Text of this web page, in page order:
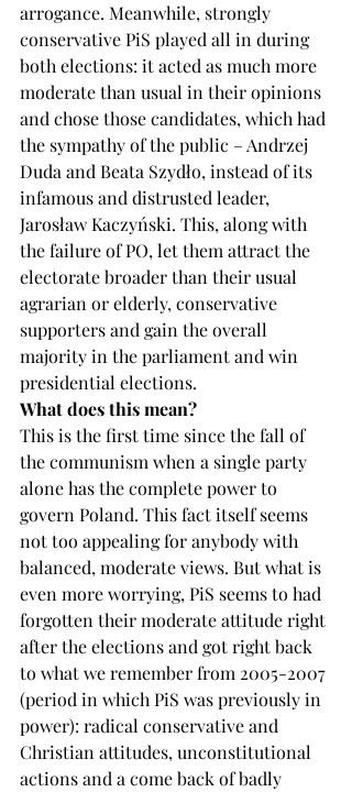
arrogance. Meanwhile, strongly
conservative PiS played all in during
both elections: it acted as much more
moderate than usual in their opinions
and chose those candidates, which had
the sympathy of the public – Andrzej
Duda and Beata Szydło, instead of its
infamous and distrusted leader,
Jarosław Kaczyński. This, along with
the failure of PO, let them attract the
electorate broader than their usual
agrarian or elderly, conservative
supporters and gain the overall
majority in the parliament and win
presidential elections.
What does this mean?
This is the first time since the fall of
the communism when a single party
alone has the complete power to
govern Poland. This fact itself seems
not too appealing for anybody with
balanced, moderate views. But what is
even more worrying, PiS seems to had
forgotten their moderate attitude right
after the elections and got right back
to what we remember from 2005-2007
(period in which PiS was previously in
power): radical conservative and
Christian attitudes, unconstitutional
actions and a come back of badly